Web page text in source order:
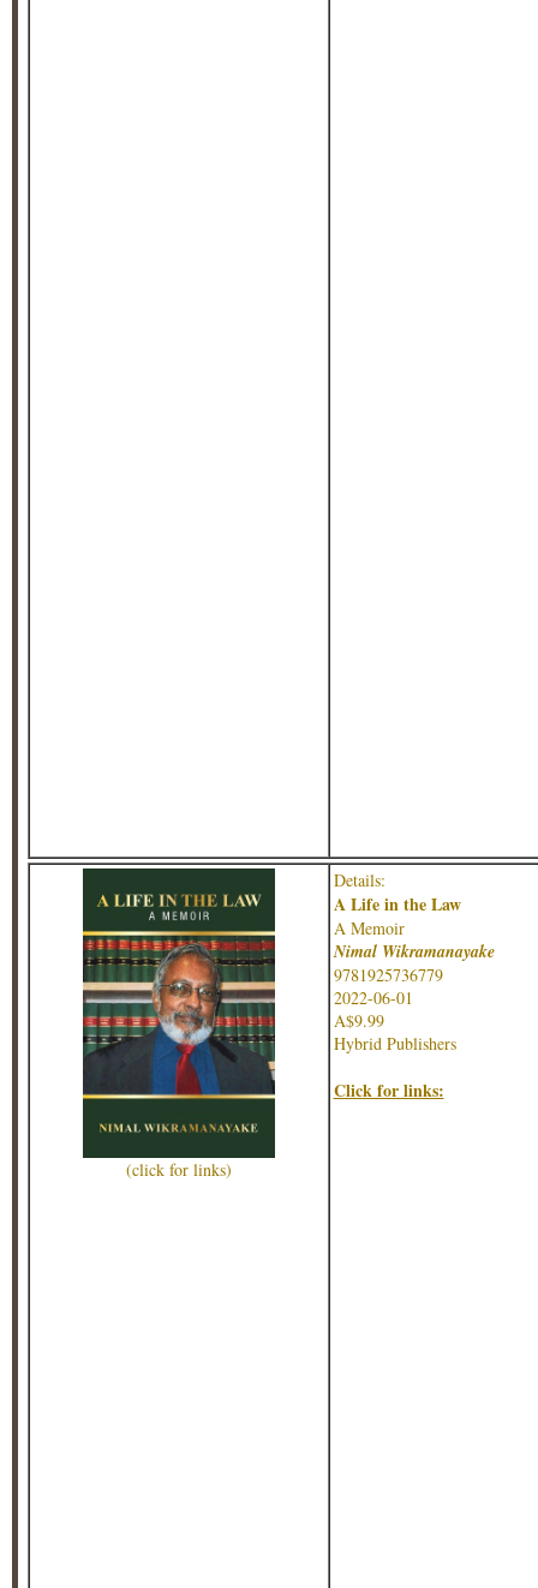
(click for links)
Details:
A Life in the Law
A Memoir
Nimal Wikramanayake
9781925736779
2022-06-01
A$9.99
Hybrid Publishers
Click for links: